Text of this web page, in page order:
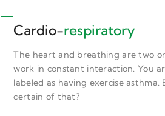
Cardio-respiratory
The heart and breathing are two
work in constant interaction. You
labeled as having exercise asthma.
certain of that?